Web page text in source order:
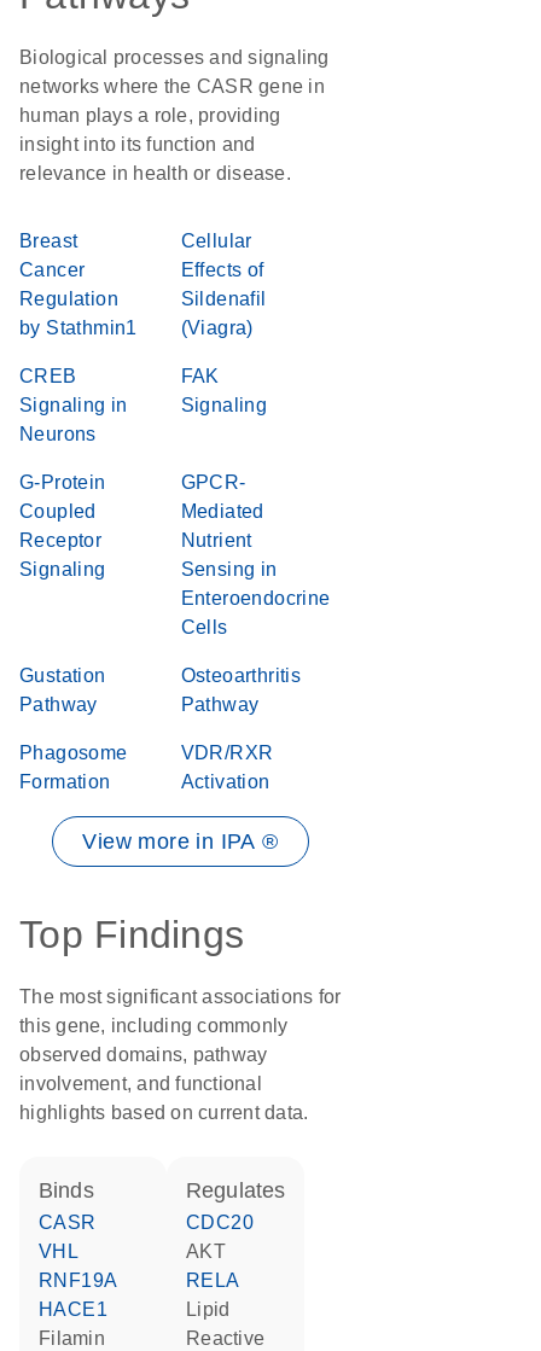
Biological processes and signaling
networks where the CASR gene in
human plays a role, providing
insight into its function and
relevance in health or disease.
Breast
Cancer
Regulation
by Stathmin1
Cellular
Effects of
Sildenafil
(Viagra)
CREB
Signaling in
Neurons
FAK
Signaling
G-Protein
Coupled
Receptor
Signaling
GPCR-
Mediated
Nutrient
Sensing in
Enteroendocrine
Cells
Gustation
Pathway
Osteoarthritis
Pathway
Phagosome
Formation
VDR/RXR
Activation
View more in IPA ®
Top Findings
The most significant associations for
this gene, including commonly
observed domains, pathway
involvement, and functional
highlights based on current data.
binds
CASR
VHL
RNF19A
HACE1
filamin
regulates
CDC20
AKT
RELA
lipid
reactive